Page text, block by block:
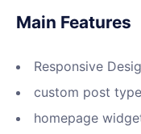
Main Features
Responsive
custom post
homepage